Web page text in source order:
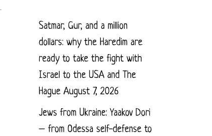
Satmar, Gur, and a million
dollars: why the Haredim are
ready to take the fight with
Israel to the USA and The
Hague August 7, 2026
Jews from Ukraine: Yaakov Dori
– from Odessa self-defense to